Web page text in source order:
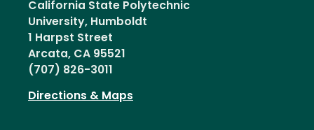
California State Polytechnic
University, Humboldt
1 Harpst Street
Arcata, CA 95521
(707) 826-3011
Directions & Maps